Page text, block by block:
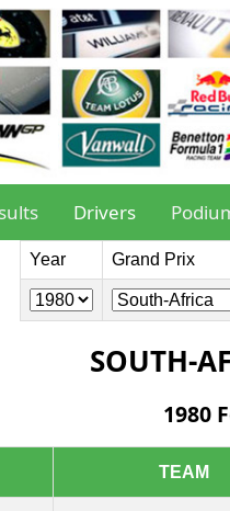
Drivers
Year Grand Prix
SOUTH-
1980
TEAM